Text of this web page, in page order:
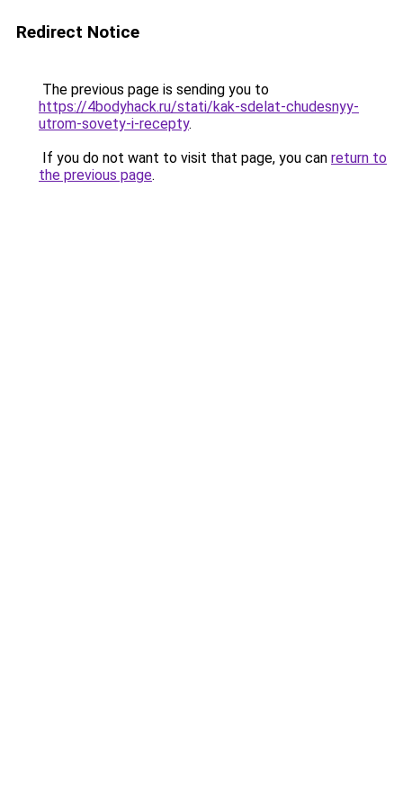
Redirect Notice
The previous page is sending you to
https://4bodyhack.ru/stati/kak-sdelat-chudesnyy-
utrom-sovety-i-recepty.
If you do not want to visit that page, you can return to
the previous page.